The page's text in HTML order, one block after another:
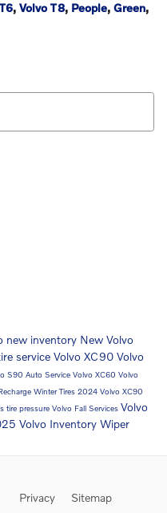
, Volvo T8, People, Green,
new inventory New Volvo
service Volvo XC90 Volvo
S90 Auto Service Volvo XC60 Volvo
Winter Tires 2024 Volvo XC90
tire pressure Volvo Fall Services Volvo
Volvo Inventory Wiper
Privacy Sitemap